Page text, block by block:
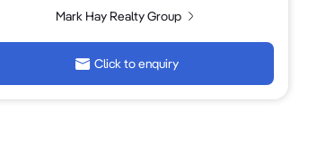
Mark Hay Realty Group
Click to enquiry